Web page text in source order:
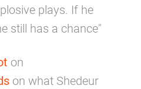
plays. If he
still has a chance"
on
on what Shedeur